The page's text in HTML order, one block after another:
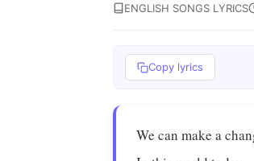
ENGLISH SONGS LYRICS
Copy lyrics
We can make a